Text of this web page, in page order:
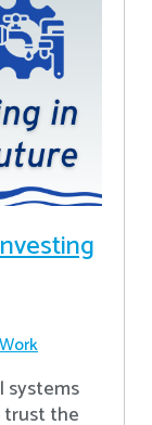
systems
trust the